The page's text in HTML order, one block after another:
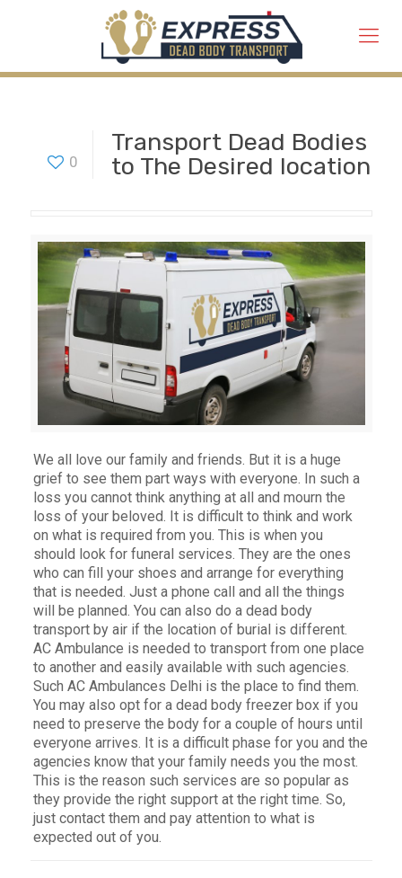
0
Transport Dead Bodies
to The Desired location
We all love our family and friends. But it is a huge
grief to see them part ways with everyone. In such a
loss you cannot think anything at all and mourn the
loss of your beloved. It is difficult to think and work
on what is required from you. This is when you
should look for funeral services. They are the ones
who can fill your shoes and arrange for everything
that is needed. Just a phone call and all the things
will be planned. You can also do a dead body
transport by air if the location of burial is different.
AC Ambulance is needed to transport from one place
to another and easily available with such agencies.
Such AC Ambulances Delhi is the place to find them.
You may also opt for a dead body freezer box if you
need to preserve the body for a couple of hours until
everyone arrives. It is a difficult phase for you and the
agencies know that your family needs you the most.
This is the reason such services are so popular as
they provide the right support at the right time. So,
just contact them and pay attention to what is
expected out of you.